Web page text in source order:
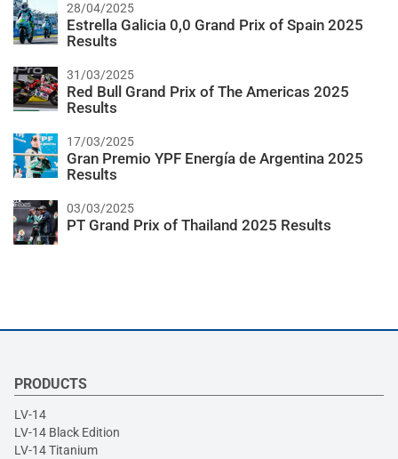
28/04/2025
Estrella Galicia 0,0 Grand Prix of Spain 2025
Results
31/03/2025
Red Bull Grand Prix of The Americas 2025
Results
17/03/2025
Gran Premio YPF Energía de Argentina 2025
Results
03/03/2025
PT Grand Prix of Thailand 2025 Results
PRODUCTS
LV-14
LV-14 Black Edition
LV-14 Titanium